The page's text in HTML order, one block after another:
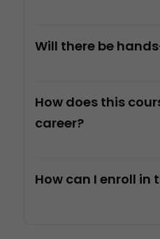
Will there be
How does this
career?
How can I enroll in